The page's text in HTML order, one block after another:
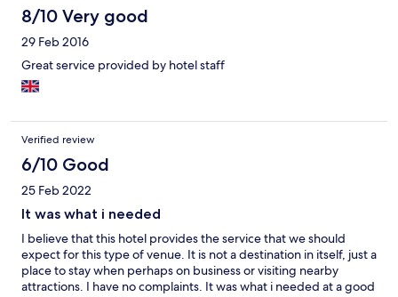
8/10 Very good
29 Feb 2016
Great service provided by hotel staff
Verified review
6/10 Good
25 Feb 2022
It was what i needed
I believe that this hotel provides the service that we should
expect for this type of venue. It is not a destination in itself, just a
place to stay when perhaps on business or visiting nearby
attractions. I have no complaints. It was what i needed at a good